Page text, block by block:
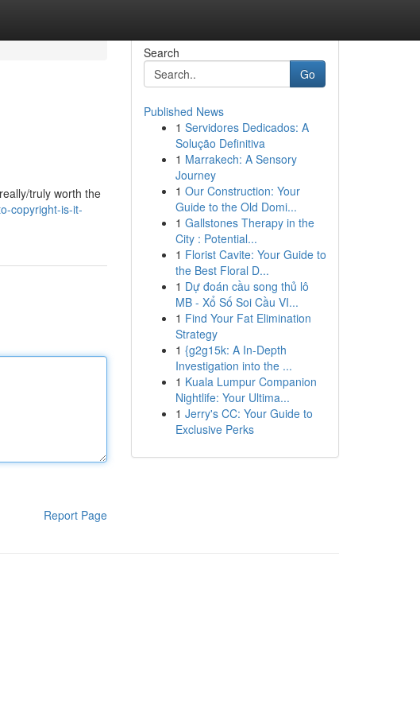
truly worth the
copyright-is-it-
Report Page
Search
Go
Published News
1 Servidores Dedicados: A
Solução Definitiva
1 Marrakech: A Sensory
Journey
1 Our Construction: Your
Guide to the Old Domi...
1 Gallstones Therapy in the
City : Potential...
1 Florist Cavite: Your Guide to
the Best Floral D...
1 Dự đoán cầu song thủ lô
MB - Xổ Số Soi Cầu VI...
1 Find Your Fat Elimination
Strategy
1 {g2g15k: A In-Depth
Investigation into the ...
1 Kuala Lumpur Companion
Nightlife: Your Ultima...
1 Jerry's CC: Your Guide to
Exclusive Perks